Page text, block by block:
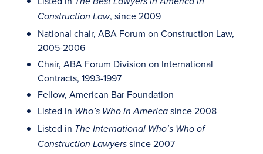
Construction Law, since 2009
National chair, ABA Forum on Construction Law,
2005-2006
Chair, ABA Forum Division on International
Contracts, 1993-1997
Fellow, American Bar Foundation
Listed in Who’s Who in America since 2008
Listed in The International Who’s Who of
Construction Lawyers since 2007